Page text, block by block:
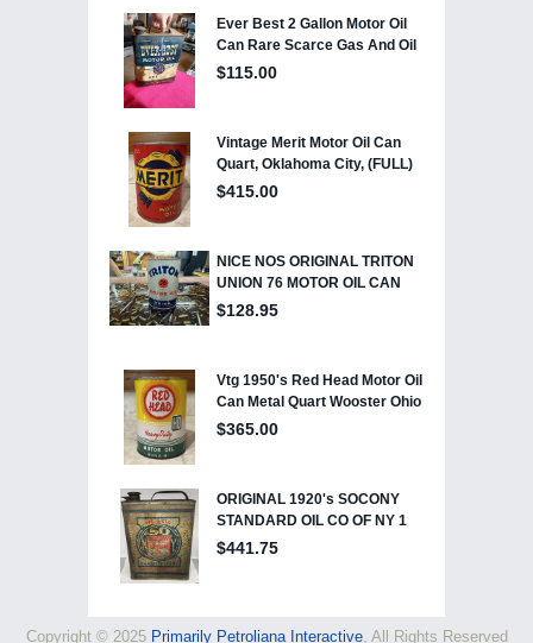
Copyright © 2025 Primarily Petroliana Interactive, All Rights Reserved